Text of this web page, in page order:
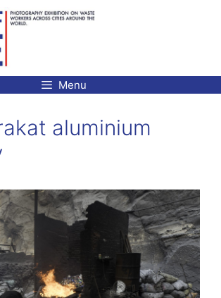
Menu
aluminium